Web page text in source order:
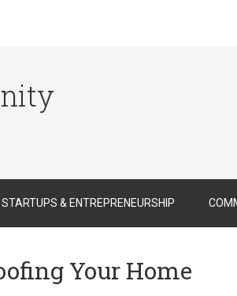
STARTUPS & ENTREPRENEURSHIP
Your Home